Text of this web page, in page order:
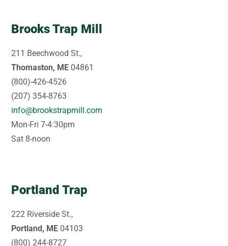
Brooks Trap Mill
211 Beechwood St.,
Thomaston, ME 04861
(800)-426-4526
(207) 354-8763
info@brookstrapmill.com
Mon-Fri 7-4:30pm
Sat 8-noon
Portland Trap
222 Riverside St.,
Portland, ME 04103
(800) 244-8727